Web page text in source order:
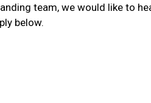
team, we would like to
below.